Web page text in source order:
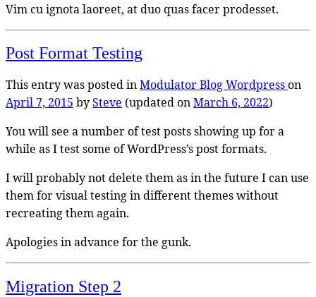
Vim cu ignota laoreet, at duo quas facer prodesset.
Post Format Testing
This entry was posted inModulator BlogWordpresson
April 7, 2015 bySteve (updated onMarch 6, 2022)
You will see a number of test posts showing up for a
while as I test some of WordPress’s post formats.
I will probably not delete them as in the future I can use
them for visual testing in different themes without
recreating them again.
Apologies in advance for the gunk.
Migration Step 2